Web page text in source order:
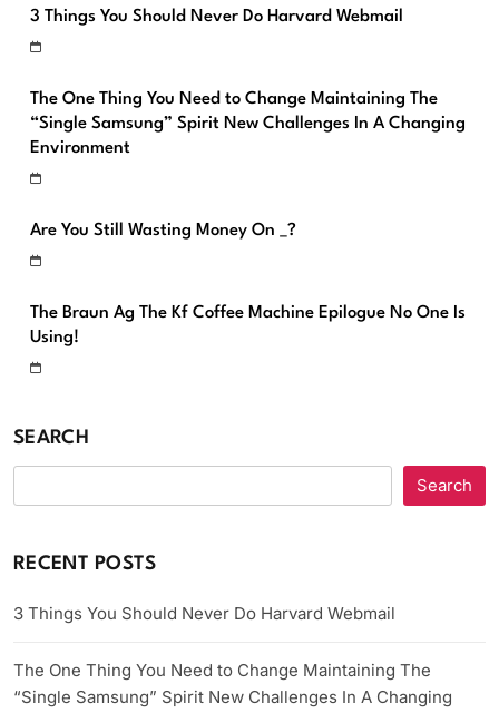
3 Things You Should Never Do Harvard Webmail
The One Thing You Need to Change Maintaining The
“Single Samsung” Spirit New Challenges In A Changing
Environment
Are You Still Wasting Money On _?
The Braun Ag The Kf Coffee Machine Epilogue No One Is
Using!
SEARCH
Search
RECENT POSTS
3 Things You Should Never Do Harvard Webmail
The One Thing You Need to Change Maintaining The
“Single Samsung” Spirit New Challenges In A Changing